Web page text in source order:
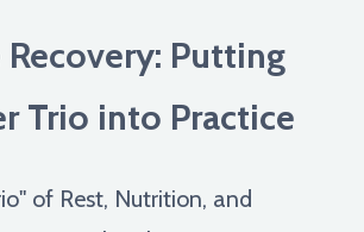
Putting
Trio into Practice
of Rest, Nutrition, and